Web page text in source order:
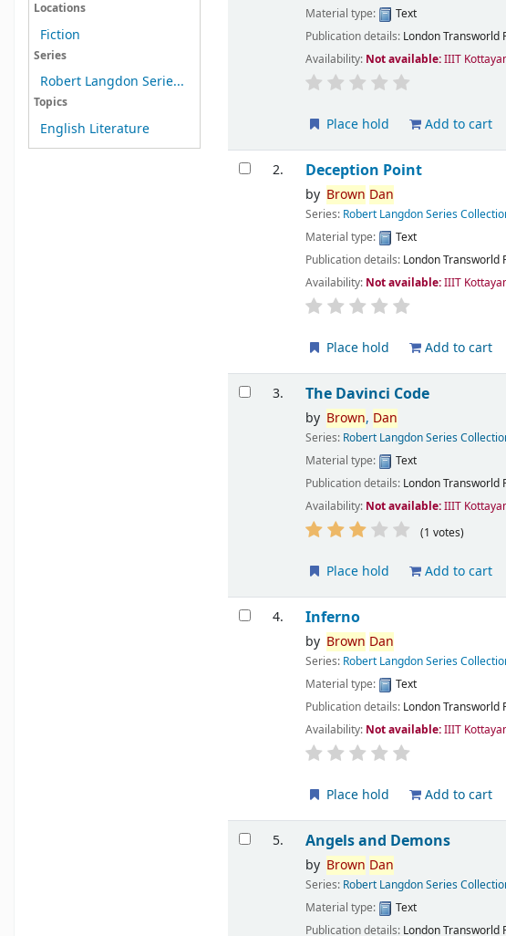
Locations
Fiction
Series
Robert Langdon Serie...
Topics
English Literature
Material type:
Text
Publication details: LondonTransworld
Availability: Not available:IIIT
Place hold Add to cart
2. Deception Point
by Brown Dan
Series: Robert Langdon Series
Material type:
Text
Publication details: LondonTransworld
Availability: Not available:IIIT
Place hold Add to cart
3. The Davinci Code
by Brown, Dan
Series: Robert Langdon Series
Material type:
Text
Publication details: LondonTransworld
Availability: Not available:IIIT
(1 votes)
Place hold Add to cart
4. Inferno
by Brown Dan
Series: Robert Langdon Series
Material type:
Text
Publication details: LondonTransworld
Availability: Not available:IIIT
Place hold Add to cart
5. Angels and Demons
by Brown Dan
Series: Robert Langdon Series
Material type:
Text
Publication details: LondonTransworld